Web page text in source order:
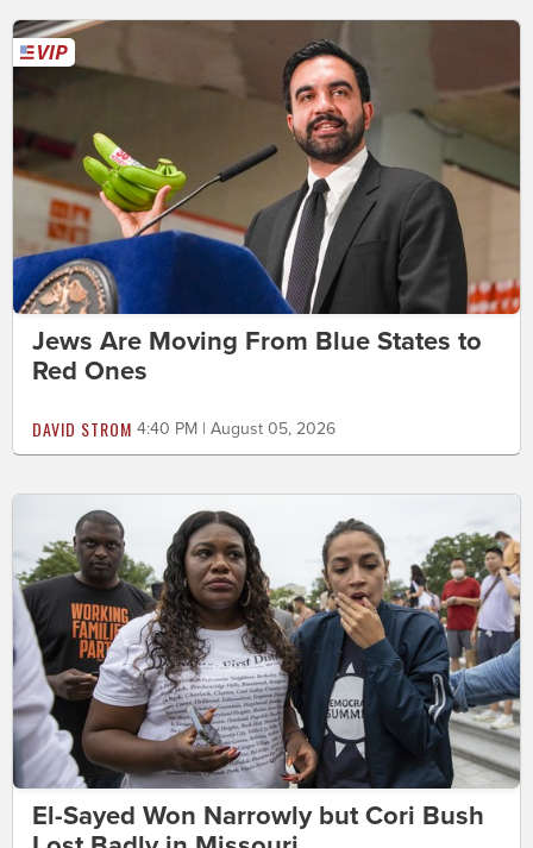
Jews Are Moving From Blue States to
Red Ones
DAVID STROM 4:40 PM | August 05, 2026
El-Sayed Won Narrowly but Cori Bush